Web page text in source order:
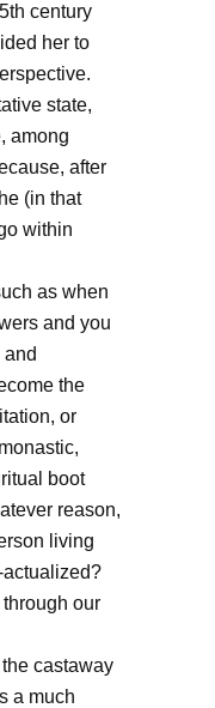
century
her to
state,
among
after
(in that
within
as when
and you
the
or
boot
reason,
living
our
castaway
a much